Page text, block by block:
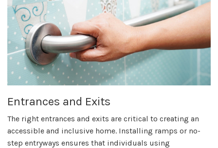
Entrances and Exits
The right entrances and exits are critical to creating an
accessible and inclusive home. Installing ramps or no-
step entryways ensures that individuals using